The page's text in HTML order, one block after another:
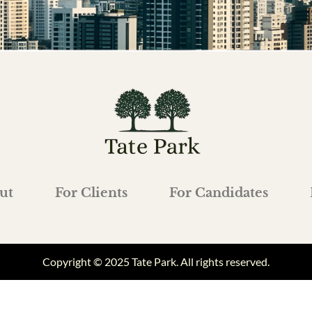
For Clients For Candidates
Copyright © 2025 Tate Park. All rights reserved.